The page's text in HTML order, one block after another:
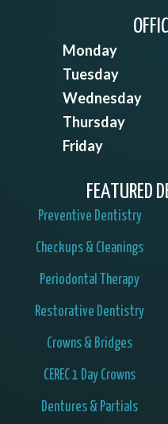
Monday
Tuesday
Wednesday
Thursday
Friday
FEATURED
Preventive Dentistry
Checkups & Cleanings
Periodontal Therapy
Restorative Dentistry
Crowns & Bridges
CEREC 1 Day Crowns
Dentures & Partials